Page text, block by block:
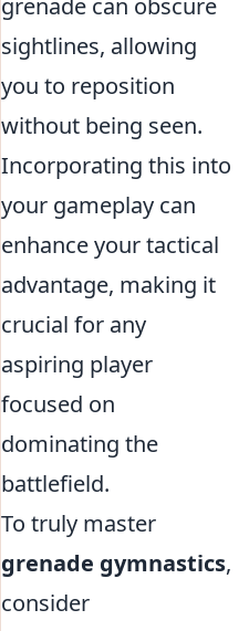
grenade can obscure
sightlines, allowing
you to reposition
without being seen.
Incorporating this into
your gameplay can
enhance your tactical
advantage, making it
crucial for any
aspiring player
focused on
dominating the
battlefield.
To truly master
grenade gymnastics,
consider